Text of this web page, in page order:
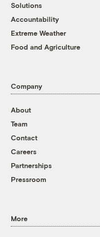
Solutions
Accountability
Extreme Weather
Food and Agriculture
Company
About
Team
Contact
Careers
Partnerships
Pressroom
More